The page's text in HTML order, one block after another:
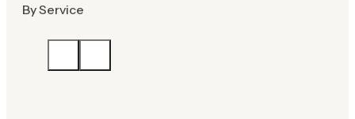
By Service